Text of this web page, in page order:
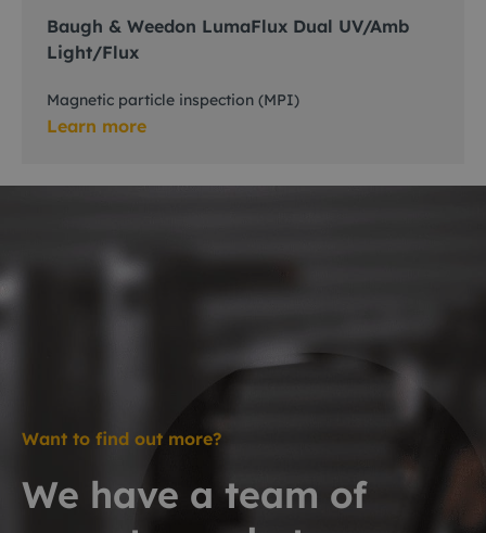
Baugh & Weedon LumaFlux Dual UV/Amb
Light/Flux
Magnetic particle inspection (MPI)
Learn more
Want to find out more?
We have a team of